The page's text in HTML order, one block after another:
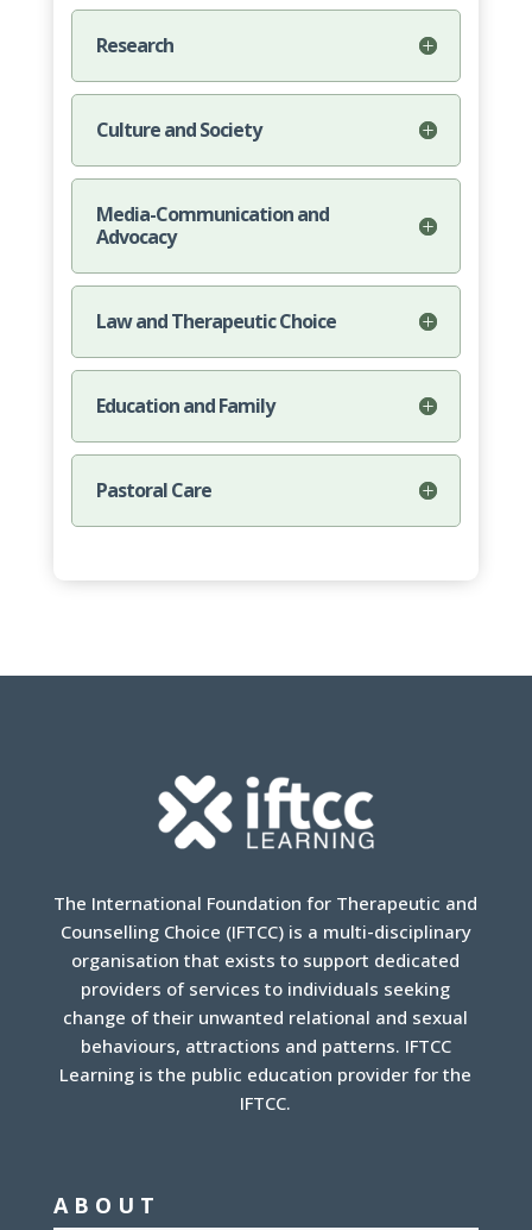
Research
Culture and Society
Media-Communication and
Advocacy
Law and Therapeutic Choice
Education and Family
Pastoral Care
The International Foundation for Therapeutic and
Counselling Choice (IFTCC) is a multi-disciplinary
organisation that exists to support dedicated
providers of services to individuals seeking
change of their unwanted relational and sexual
behaviours, attractions and patterns. IFTCC
Learning is the public education provider for the
IFTCC.
ABOUT